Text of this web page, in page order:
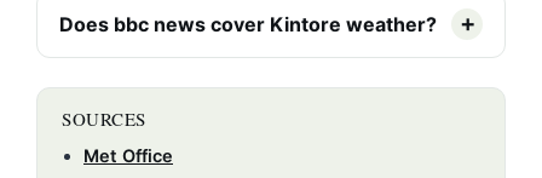
Does bbc news cover Kintore weather?
SOURCES
Met Office